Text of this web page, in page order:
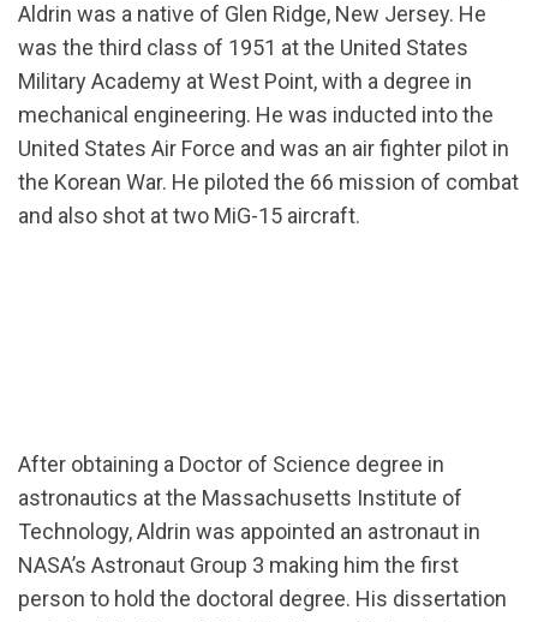
Aldrin was a native of Glen Ridge, New Jersey. He
was the third class of 1951 at the United States
Military Academy at West Point, with a degree in
mechanical engineering. He was inducted into the
United States Air Force and was an air fighter pilot in
the Korean War. He piloted the 66 mission of combat
and also shot at two MiG-15 aircraft.
After obtaining a Doctor of Science degree in
astronautics at the Massachusetts Institute of
Technology, Aldrin was appointed an astronaut in
NASA’s Astronaut Group 3 making him the first
person to hold the doctoral degree. His dissertation